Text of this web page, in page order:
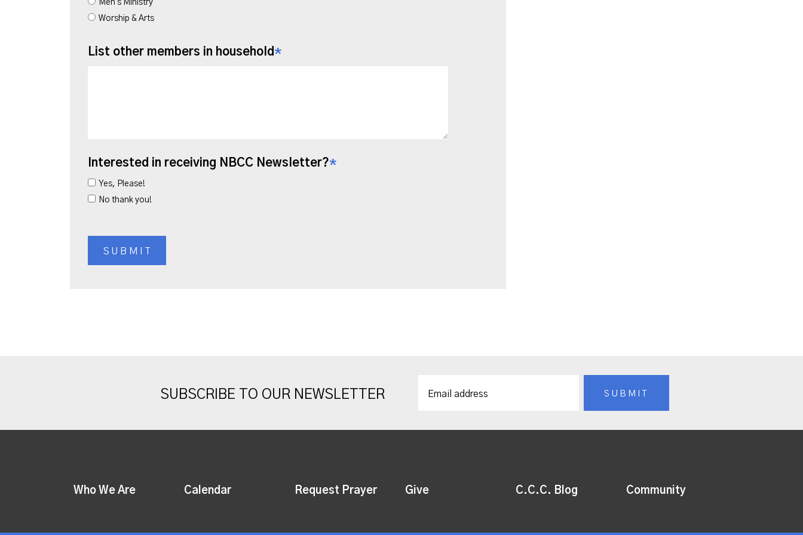
Men's Ministry
Worship & Arts
List other members in household*
Interested in receiving NBCC Newsletter?*
Yes, Please!
No thank you!
SUBSCRIBE TO OUR NEWSLETTER
Who We Are Calendar Request Prayer Give C.C.C. Blog Community